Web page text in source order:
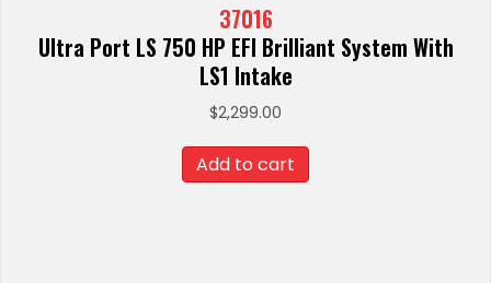
37016
Ultra Port LS 750 HP EFI Brilliant System With
LS1 Intake
$2,299.00
Add to cart